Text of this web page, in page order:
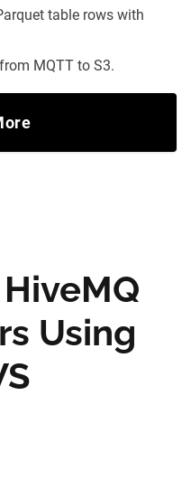
table rows with
MQTT to S3.
Using